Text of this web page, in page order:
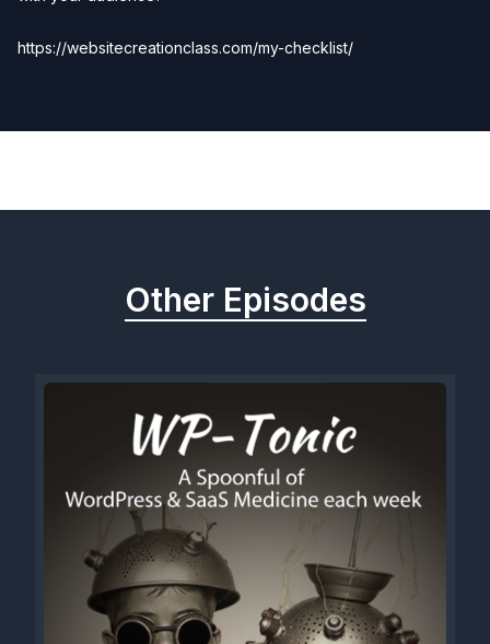
https://websitecreationclass.com/my-checklist/
Other Episodes